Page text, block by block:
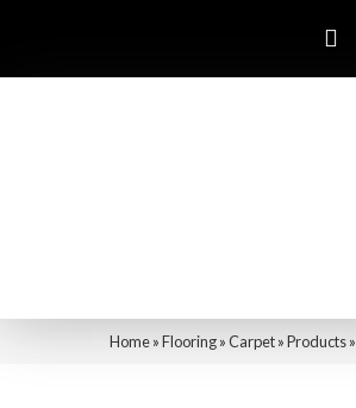
Home»Flooring»Carpet»Products»